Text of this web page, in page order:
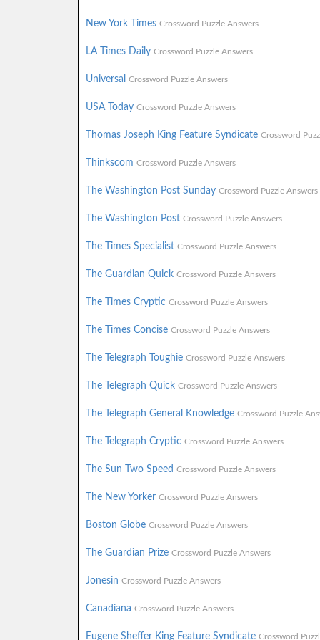
New York Times Crossword Puzzle Answers
LA Times Daily Crossword Puzzle Answers
Universal Crossword Puzzle Answers
USA Today Crossword Puzzle Answers
Thomas Joseph King Feature Syndicate Crossword
Thinkscom Crossword Puzzle Answers
The Washington Post Sunday Crossword Puzzle Answers
The Washington Post Crossword Puzzle Answers
The Times Specialist Crossword Puzzle Answers
The Guardian Quick Crossword Puzzle Answers
The Times Cryptic Crossword Puzzle Answers
The Times Concise Crossword Puzzle Answers
The Telegraph Toughie Crossword Puzzle Answers
The Telegraph Quick Crossword Puzzle Answers
The Telegraph General Knowledge Crossword Puzzle
The Telegraph Cryptic Crossword Puzzle Answers
The Sun Two Speed Crossword Puzzle Answers
The New Yorker Crossword Puzzle Answers
Boston Globe Crossword Puzzle Answers
The Guardian Prize Crossword Puzzle Answers
Jonesin Crossword Puzzle Answers
Canadiana Crossword Puzzle Answers
Eugene Sheffer King Feature Syndicate Crossword